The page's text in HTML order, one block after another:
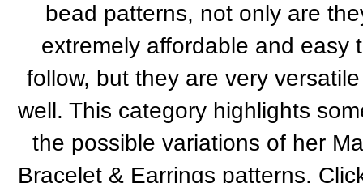
bead patterns, not only are
extremely affordable and easy
follow, but they are very
well. This category highlights
the possible variations of her
Bracelet & Earrings patterns.